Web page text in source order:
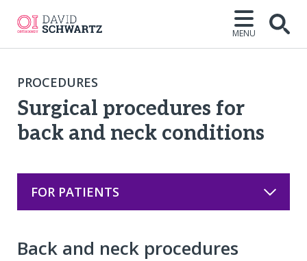
MENU
PROCEDURES
Surgical procedures for
back and neck conditions
FOR PATIENTS
Back and neck procedures